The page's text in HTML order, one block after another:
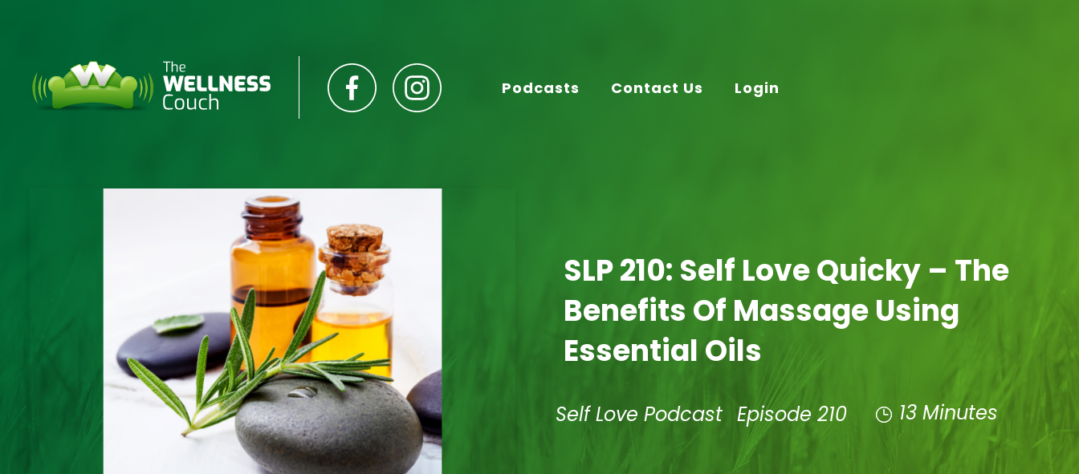
Podcasts Contact Us Login
SLP 210: Self Love Quicky – The
Benefits Of Massage Using
Essential Oils
Self Love Podcast Episode 210 13 Minutes